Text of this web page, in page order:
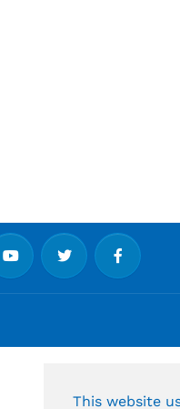
This website